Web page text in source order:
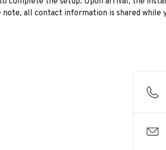
note, all contact information is shared while